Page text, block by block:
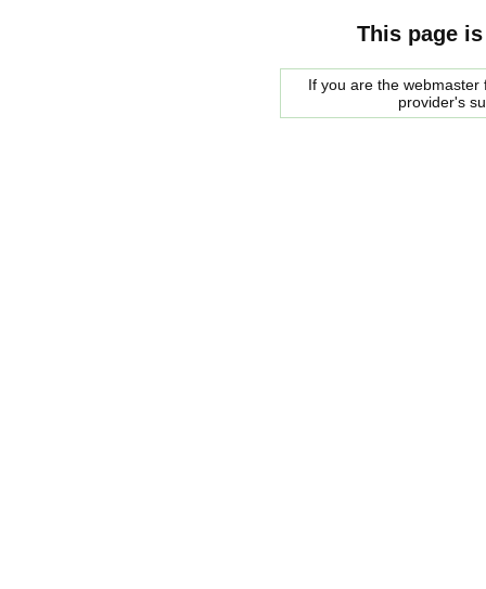
This page
If you are the
provider's